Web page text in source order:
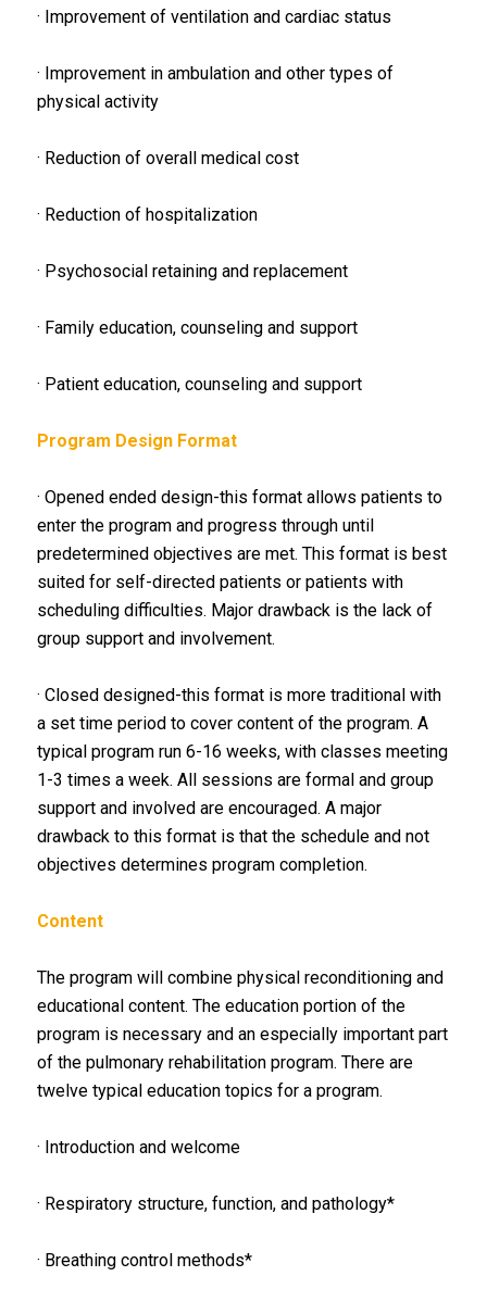
· Improvement of ventilation and cardiac status
· Improvement in ambulation and other types of
physical activity
· Reduction of overall medical cost
· Reduction of hospitalization
· Psychosocial retaining and replacement
· Family education, counseling and support
· Patient education, counseling and support
Program Design Format
· Opened ended design-this format allows patients to
enter the program and progress through until
predetermined objectives are met. This format is best
suited for self-directed patients or patients with
scheduling difficulties. Major drawback is the lack of
group support and involvement.
· Closed designed-this format is more traditional with
a set time period to cover content of the program. A
typical program run 6-16 weeks, with classes meeting
1-3 times a week. All sessions are formal and group
support and involved are encouraged. A major
drawback to this format is that the schedule and not
objectives determines program completion.
Content
The program will combine physical reconditioning and
educational content. The education portion of the
program is necessary and an especially important part
of the pulmonary rehabilitation program. There are
twelve typical education topics for a program.
· Introduction and welcome
· Respiratory structure, function, and pathology*
· Breathing control methods*